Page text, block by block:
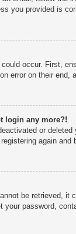
you provided is
occur. First,
error on their end,
login any more?!
or
again and
be retrieved,
your password,